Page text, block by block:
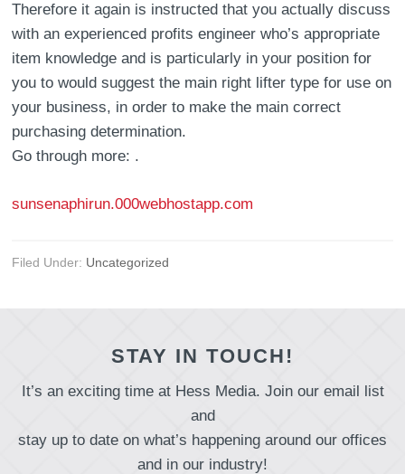
Therefore it again is instructed that you actually discuss
with an experienced profits engineer who’s appropriate
item knowledge and is particularly in your position for
you to would suggest the main right lifter type for use on
your business, in order to make the main correct
purchasing determination.
Go through more: .
sunsenaphirun.000webhostapp.com
Filed Under: Uncategorized
STAY IN TOUCH!
It’s an exciting time at Hess Media. Join our email list
and
stay up to date on what’s happening around our offices
and in our industry!